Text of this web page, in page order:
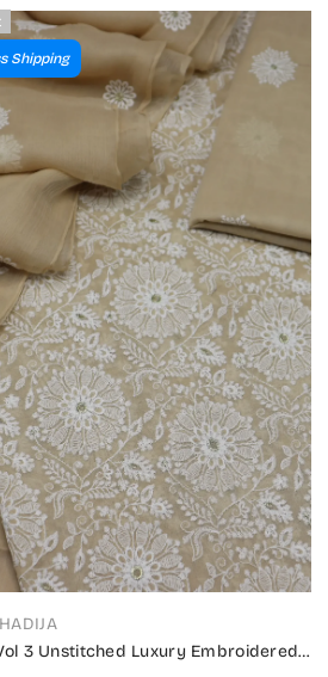
Shipping
3 Unstitched Luxury Embroidered